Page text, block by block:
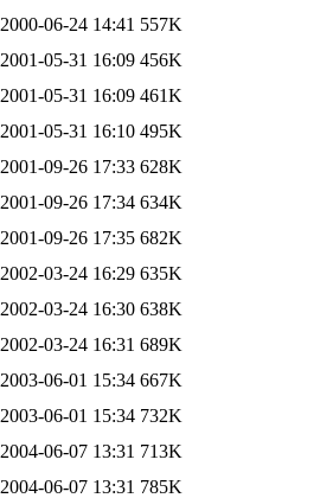
2000-06-24 14:41 557K
2001-05-31 16:09 456K
2001-05-31 16:09 461K
2001-05-31 16:10 495K
2001-09-26 17:33 628K
2001-09-26 17:34 634K
2001-09-26 17:35 682K
2002-03-24 16:29 635K
2002-03-24 16:30 638K
2002-03-24 16:31 689K
2003-06-01 15:34 667K
2003-06-01 15:34 732K
2004-06-07 13:31 713K
2004-06-07 13:31 785K